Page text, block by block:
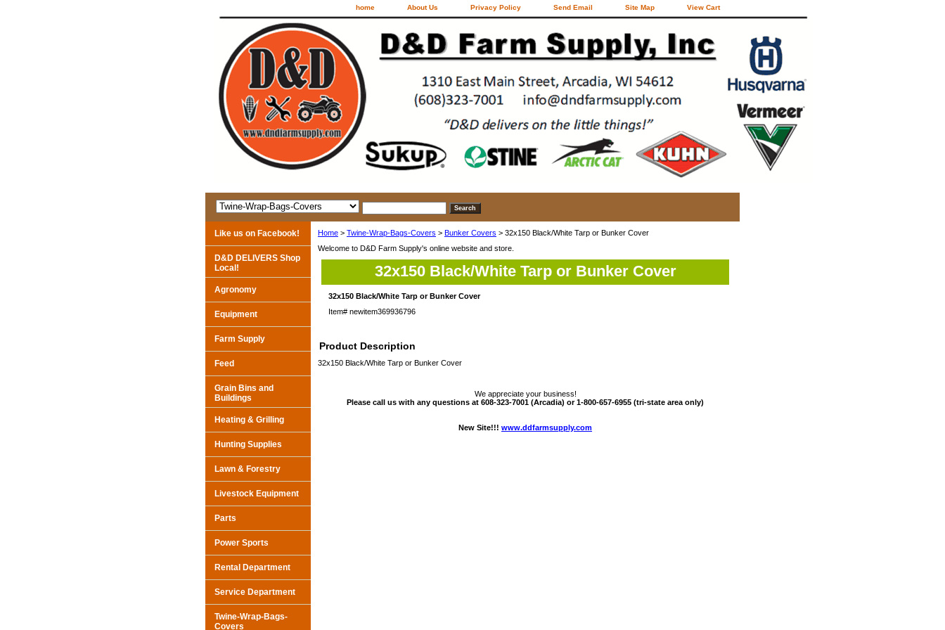
home About Us Privacy Policy Send Email Site Map View Cart
Home > Twine-Wrap-Bags-Covers > Bunker Covers > 32x150 Black/White Tarp or Bunker Cover
Welcome to D&D Farm Supply's online website and store.
32x150 Black/White Tarp or Bunker Cover
32x150 Black/White Tarp or Bunker Cover
Item# newitem369936796
Product Description
32x150 Black/White Tarp or Bunker Cover
We appreciate your business!
Please call us with any questions at 608-323-7001 (Arcadia) or 1-800-657-6955 (tri-state area only)
New Site!!! www.ddfarmsupply.com
Like us on Facebook!
D&D DELIVERS Shop
Local!
Agronomy
Equipment
Farm Supply
Feed
Grain Bins and
Buildings
Heating & Grilling
Hunting Supplies
Lawn & Forestry
Livestock Equipment
Parts
Power Sports
Rental Department
Service Department
Twine-Wrap-Bags-
Covers